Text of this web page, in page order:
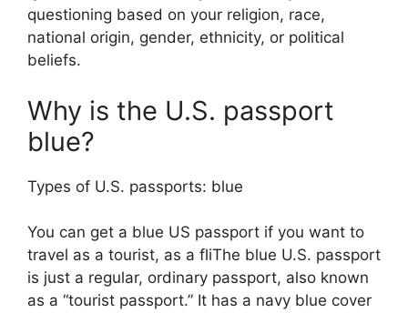
questioning based on your religion, race,
national origin, gender, ethnicity, or political
beliefs.
Why is the U.S. passport
blue?
Types of U.S. passports: blue
You can get a blue US passport if you want to
travel as a tourist, as a fliThe blue U.S. passport
is just a regular, ordinary passport, also known
as a “tourist passport.” It has a navy blue cover